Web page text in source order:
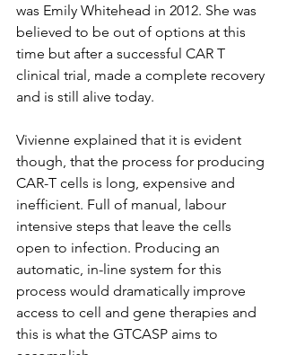
was Emily Whitehead in 2012. She was
believed to be out of options at this
time but after a successful CAR T
clinical trial, made a complete recovery
and is still alive today.
Vivienne explained that it is evident
though, that the process for producing
CAR-T cells is long, expensive and
inefficient. Full of manual, labour
intensive steps that leave the cells
open to infection. Producing an
automatic, in-line system for this
process would dramatically improve
access to cell and gene therapies and
this is what the GTCASP aims to